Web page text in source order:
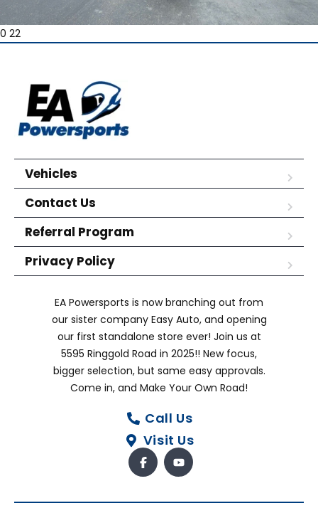
0 22
Vehicles
Contact Us
Referral Program
Privacy Policy
EA Powersports is now branching out from
our sister company Easy Auto, and opening
our first standalone store ever! Join us at
5595 Ringgold Road in 2025!! New focus,
bigger selection, but same easy approvals.
Come in, and Make Your Own Road!
Call Us
Visit Us